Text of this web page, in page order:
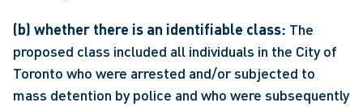
(b) whether there is an identifiable class: The
proposed class included all individuals in the City of
Toronto who were arrested and/or subjected to
mass detention by police and who were subsequently